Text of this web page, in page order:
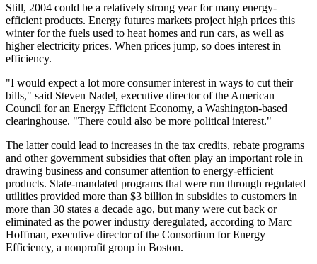
Still, 2004 could be a relatively strong year for many energy-
efficient products. Energy futures markets project high prices this
winter for the fuels used to heat homes and run cars, as well as
higher electricity prices. When prices jump, so does interest in
efficiency.
"I would expect a lot more consumer interest in ways to cut their
bills," said Steven Nadel, executive director of the American
Council for an Energy Efficient Economy, a Washington-based
clearinghouse. "There could also be more political interest."
The latter could lead to increases in the tax credits, rebate programs
and other government subsidies that often play an important role in
drawing business and consumer attention to energy-efficient
products. State-mandated programs that were run through regulated
utilities provided more than $3 billion in subsidies to customers in
more than 30 states a decade ago, but many were cut back or
eliminated as the power industry deregulated, according to Marc
Hoffman, executive director of the Consortium for Energy
Efficiency, a nonprofit group in Boston.